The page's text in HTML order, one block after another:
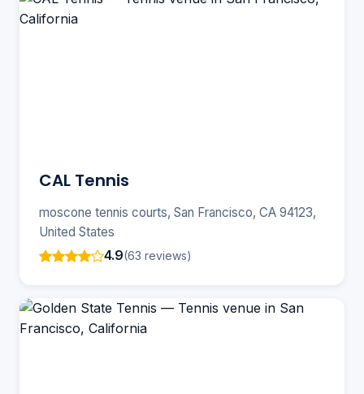
CAL Tennis
moscone tennis courts, San Francisco, CA 94123,
United States
4.9(63 reviews)